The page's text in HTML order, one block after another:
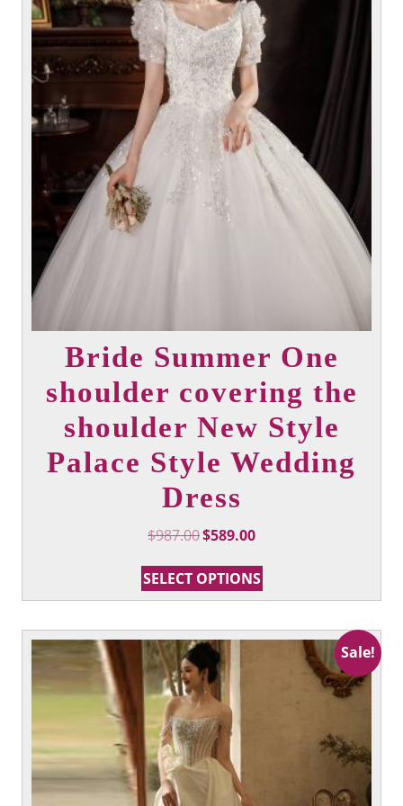
Bride Summer One
shoulder covering the
shoulder New Style
Palace Style Wedding
Dress
$987.00Original
was:
$987.00.
$589.00Current
is:
$589.00.
SELECT OPTIONS
has
variants.
Sale!